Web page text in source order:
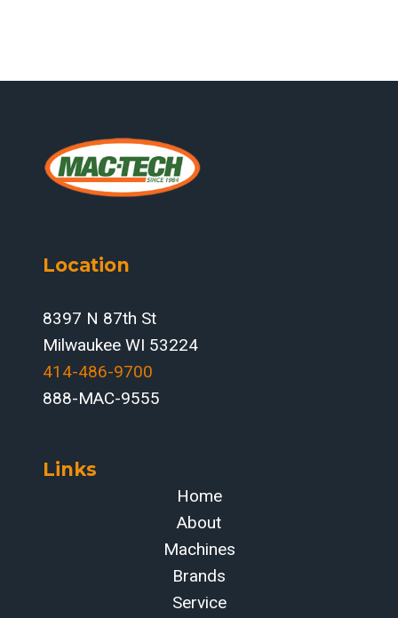
Location
8397 N 87th St
Milwaukee WI 53224
414-486-9700‬
888-MAC-9555
Links
Home
About
Machines
Brands
Service